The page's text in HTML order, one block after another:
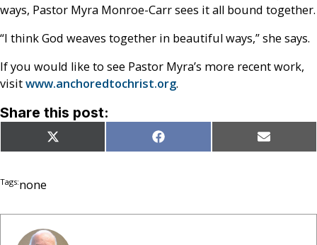
ways, Pastor Myra Monroe-Carr sees it all bound together.
“I think God weaves together in beautiful ways,” she says.
If you would like to see Pastor Myra’s more recent work,
visitwww.anchoredtochrist.org.
Share this post:
Share
on
X
(Twitter)
Share
on
Facebook Share
on
Email
Tags:none